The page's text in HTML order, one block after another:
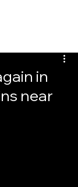
in
near